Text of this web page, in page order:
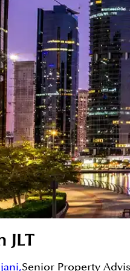
JLT
,Senior Property